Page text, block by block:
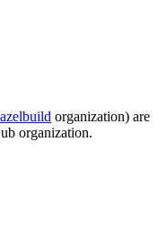
organization) are
organization.